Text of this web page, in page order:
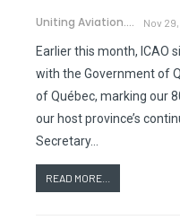
Uniting Aviation. Nov
Earlier this month, ICAO
with the Government of
of Québec, marking our
our host province’s
Secretary…
READ MORE...